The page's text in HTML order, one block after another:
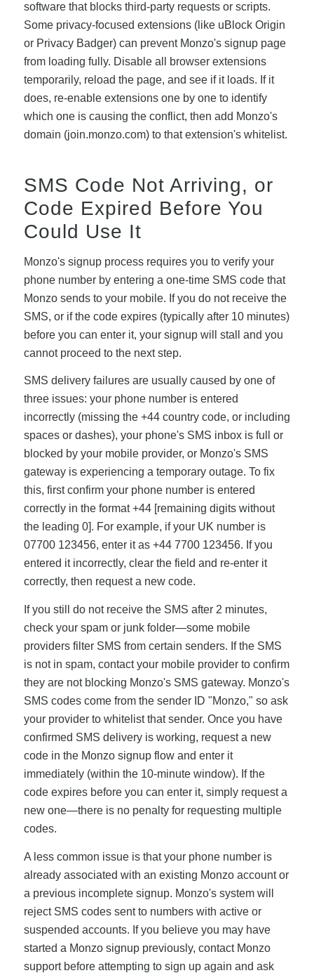
software that blocks third-party requests or scripts.
Some privacy-focused extensions (like uBlock Origin
or Privacy Badger) can prevent Monzo's signup page
from loading fully. Disable all browser extensions
temporarily, reload the page, and see if it loads. If it
does, re-enable extensions one by one to identify
which one is causing the conflict, then add Monzo's
domain (join.monzo.com) to that extension's whitelist.
SMS Code Not Arriving, or
Code Expired Before You
Could Use It
Monzo's signup process requires you to verify your
phone number by entering a one-time SMS code that
Monzo sends to your mobile. If you do not receive the
SMS, or if the code expires (typically after 10 minutes)
before you can enter it, your signup will stall and you
cannot proceed to the next step.
SMS delivery failures are usually caused by one of
three issues: your phone number is entered
incorrectly (missing the +44 country code, or including
spaces or dashes), your phone's SMS inbox is full or
blocked by your mobile provider, or Monzo's SMS
gateway is experiencing a temporary outage. To fix
this, first confirm your phone number is entered
correctly in the format +44 [remaining digits without
the leading 0]. For example, if your UK number is
07700 123456, enter it as +44 7700 123456. If you
entered it incorrectly, clear the field and re-enter it
correctly, then request a new code.
If you still do not receive the SMS after 2 minutes,
check your spam or junk folder—some mobile
providers filter SMS from certain senders. If the SMS
is not in spam, contact your mobile provider to confirm
they are not blocking Monzo's SMS gateway. Monzo's
SMS codes come from the sender ID "Monzo," so ask
your provider to whitelist that sender. Once you have
confirmed SMS delivery is working, request a new
code in the Monzo signup flow and enter it
immediately (within the 10-minute window). If the
code expires before you can enter it, simply request a
new one—there is no penalty for requesting multiple
codes.
A less common issue is that your phone number is
already associated with an existing Monzo account or
a previous incomplete signup. Monzo's system will
reject SMS codes sent to numbers with active or
suspended accounts. If you believe you may have
started a Monzo signup previously, contact Monzo
support before attempting to sign up again and ask